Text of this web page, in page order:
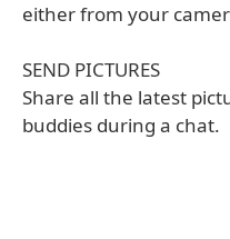
either from your
SEND PICTURES
Share all the latest
buddies during a chat.